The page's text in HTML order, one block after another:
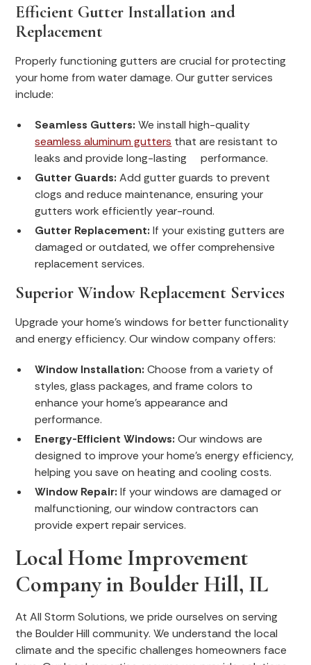
Efficient Gutter Installation and
Replacement
Properly functioning gutters are crucial for protecting
your home from water damage. Our gutter services
include:
Seamless Gutters: We install high-quality
seamless aluminum gutters that are resistant to
leaks and provide long-lasting performance.
Gutter Guards: Add gutter guards to prevent
clogs and reduce maintenance, ensuring your
gutters work efficiently year-round.
Gutter Replacement: If your existing gutters are
damaged or outdated, we offer comprehensive
replacement services.
Superior Window Replacement Services
Upgrade your home's windows for better functionality
and energy efficiency. Our window company offers:
Window Installation: Choose from a variety of
styles, glass packages, and frame colors to
enhance your home's appearance and
performance.
Energy-Efficient Windows: Our windows are
designed to improve your home's energy efficiency,
helping you save on heating and cooling costs.
Window Repair: If your windows are damaged or
malfunctioning, our window contractors can
provide expert repair services.
Local Home Improvement
Company in Boulder Hill, IL
At All Storm Solutions, we pride ourselves on serving
the Boulder Hill community. We understand the local
climate and the specific challenges homeowners face